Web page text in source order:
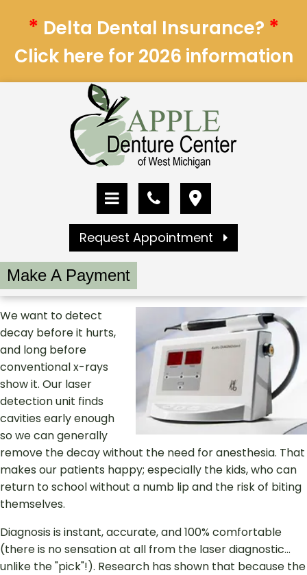
* Delta Dental Insurance? *
Click here for 2026 information
Request Appointment
Make A Payment
We want to detect
decay before it hurts,
and long before
conventional x-rays
show it. Our laser
detection unit finds
cavities early enough
so we can generally
remove the decay without the need for anesthesia. That
makes our patients happy; especially the kids, who can
return to school without a numb lip and the risk of biting
themselves.
Diagnosis is instant, accurate, and 100% comfortable
(there is no sensation at all from the laser diagnostic...
unlike the "pick"!). Research has shown that because the